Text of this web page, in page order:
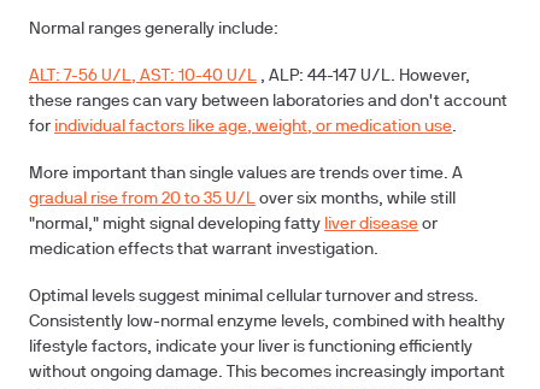
Normal ranges generally include:
ALT: 7-56 U/L, AST: 10-40 U/L , ALP: 44-147 U/L. However,
these ranges can vary between laboratories and don't account
for individual factors like age, weight, or medication use.
More important than single values are trends over time. A
gradual rise from 20 to 35 U/L over six months, while still
"normal," might signal developing fatty liver disease or
medication effects that warrant investigation.
Optimal levels suggest minimal cellular turnover and stress.
Consistently low-normal enzyme levels, combined with healthy
lifestyle factors, indicate your liver is functioning efficiently
without ongoing damage. This becomes increasingly important